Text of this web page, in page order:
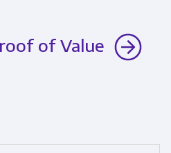
of Value